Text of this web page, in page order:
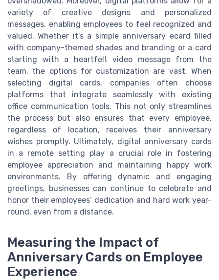
variety of creative designs and personalized
messages, enabling employees to feel recognized and
valued. Whether it’s a simple anniversary ecard filled
with company-themed shades and branding or a card
starting with a heartfelt video message from the
team, the options for customization are vast. When
selecting digital cards, companies often choose
platforms that integrate seamlessly with existing
office communication tools. This not only streamlines
the process but also ensures that every employee,
regardless of location, receives their anniversary
wishes promptly. Ultimately, digital anniversary cards
in a remote setting play a crucial role in fostering
employee appreciation and maintaining happy work
environments. By offering dynamic and engaging
greetings, businesses can continue to celebrate and
honor their employees’ dedication and hard work year-
round, even from a distance.
Measuring the Impact of
Anniversary Cards on Employee
Experience